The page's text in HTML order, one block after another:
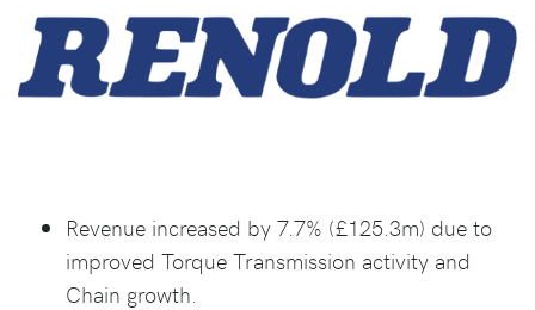
Revenue increased by 7.7% (£125.3m) due to
improved Torque Transmission activity and
Chain growth.